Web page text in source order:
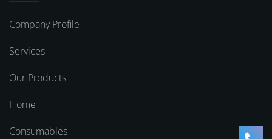
Company Profile
Services
Our Products
Home
Consumables